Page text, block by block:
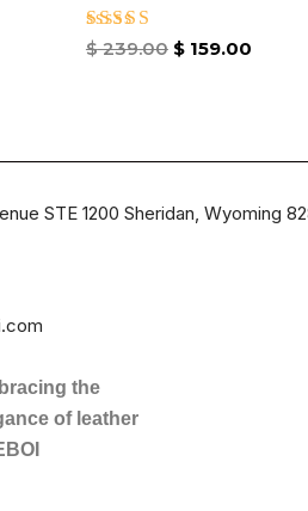
Rated
$239.00 $159.00
STE 1200 Sheridan, Wyoming
the
of leather